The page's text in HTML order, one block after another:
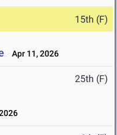
15th (F)
Apr 11, 2026
25th (F)